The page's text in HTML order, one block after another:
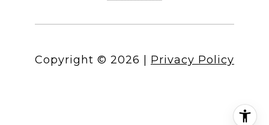
Copyright © 2026 Privacy Policy